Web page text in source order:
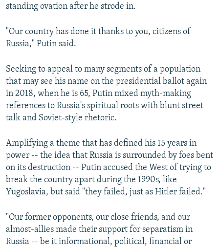
standing ovation after he strode in.
"Our country has done it thanks to you, citizens of
Russia," Putin said.
Seeking to appeal to many segments of a population
that may see his name on the presidential ballot again
in 2018, when he is 65, Putin mixed myth-making
references to Russia's spiritual roots with blunt street
talk and Soviet-style rhetoric.
Amplifying a theme that has defined his 15 years in
power -- the idea that Russia is surrounded by foes bent
on its destruction -- Putin accused the West of trying to
break the country apart during the 1990s, like
Yugoslavia, but said "they failed, just as Hitler failed."
"Our former opponents, our close friends, and our
almost-allies made their support for separatism in
Russia -- be it informational, political, financial or